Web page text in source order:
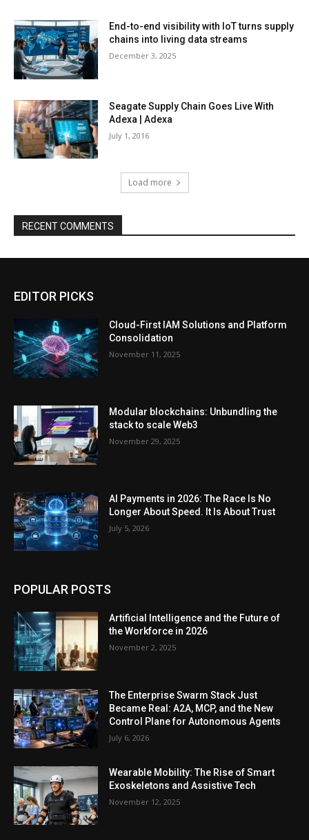
End-to-end visibility with IoT turns supply
chains into living data streams
December 3, 2025
Seagate Supply Chain Goes Live With
Adexa | Adexa
July 1, 2016
Load more
RECENT COMMENTS
EDITOR PICKS
Cloud-First IAM Solutions and Platform
Consolidation
November 11, 2025
Modular blockchains: Unbundling the
stack to scale Web3
November 29, 2025
AI Payments in 2026: The Race Is No
Longer About Speed. It Is About Trust
July 5, 2026
POPULAR POSTS
Artificial Intelligence and the Future of
the Workforce in 2026
November 2, 2025
The Enterprise Swarm Stack Just
Became Real: A2A, MCP, and the New
Control Plane for Autonomous Agents
July 6, 2026
Wearable Mobility: The Rise of Smart
Exoskeletons and Assistive Tech
November 12, 2025